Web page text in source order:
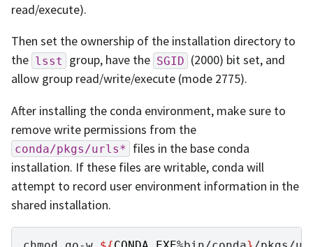
read/execute).
Then set the ownership of the installation directory to
the lsst group, have the SGID (2000) bit set, and
allow group read/write/execute (mode 2775).
After installing the conda environment, make sure to
remove write permissions from the
conda/pkgs/urls* files in the base conda
installation. If these files are writable, conda will
attempt to record user environment information in the
shared installation.